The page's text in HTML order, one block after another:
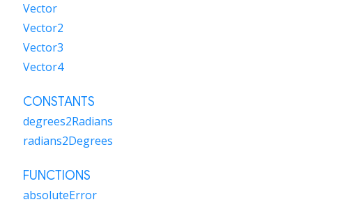
Vector
Vector2
Vector3
Vector4
CONSTANTS
degrees2Radians
radians2Degrees
FUNCTIONS
absoluteError